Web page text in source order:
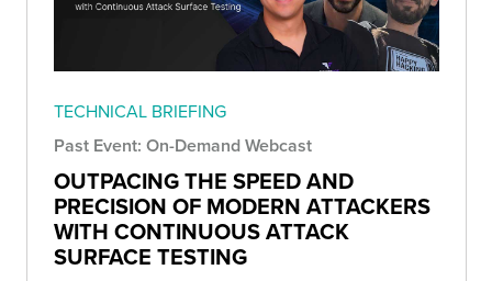
TECHNICAL BRIEFING
Past Event: On-Demand Webcast
OUTPACING THE SPEED AND
PRECISION OF MODERN ATTACKERS
WITH CONTINUOUS ATTACK
SURFACE TESTING